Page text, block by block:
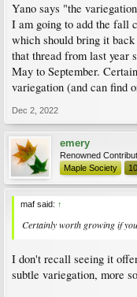
Yano says "the
I am going to add the fall
which should bring it
that thread from last year
May to September.
variegation (and can find
Dec 2, 2022
emery
Renowned
Maple Society
maf said: ↑
Certainly worth growing if
I don't recall seeing it
subtle variegation, more